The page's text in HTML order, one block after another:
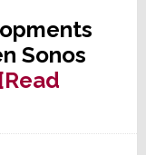
Sonos
[Read